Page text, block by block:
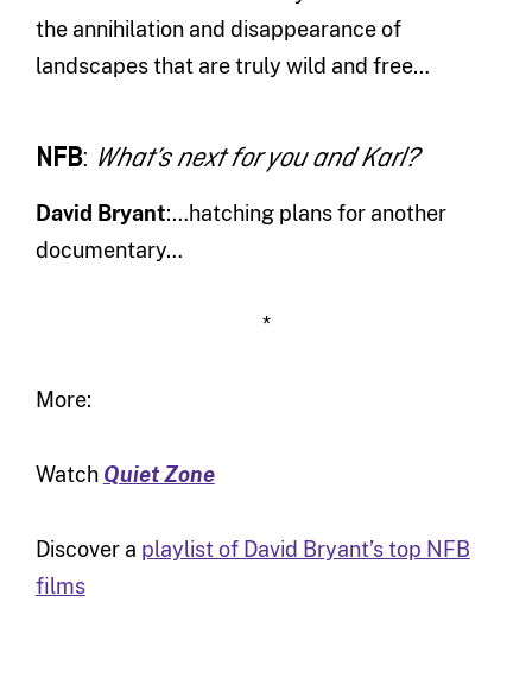
the annihilation and disappearance of
landscapes that are truly wild and free…
NFB: What’s next for you and Karl?
David Bryant:…hatching plans for another
documentary…
*
More:
Watch Quiet Zone
Discover a playlist of David Bryant’s top NFB
films